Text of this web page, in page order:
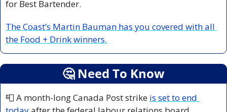
for Best Bartender.
The Coast’s Martin Bauman has you covered with all
the Food + Drink winners.
🤔 Need To Know
📮 A month-long Canada Post strike is set to end